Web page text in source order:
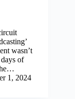
wasn’t
days of
1, 2024